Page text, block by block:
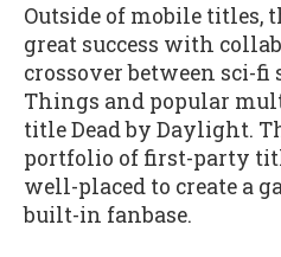
Outside of mobile titles,
great success with
crossover between sci-fi
Things and popular
title Dead by Daylight.
portfolio of first-party
well-placed to create a
built-in fanbase.